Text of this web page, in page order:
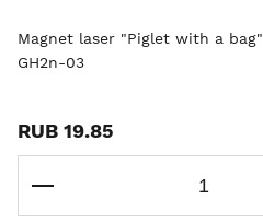
Magnet laser "Piglet with a bag"
GH2n-03
RUB 19.85